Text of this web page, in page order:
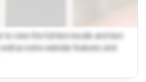
to view the full test results and text
as extra website features and